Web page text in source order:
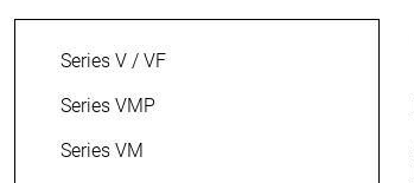
Series V / VF
Series VMP
Series VM